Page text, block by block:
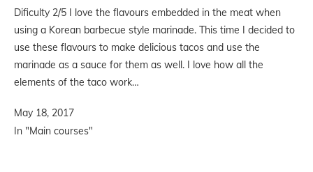
Dificulty 2/5 I love the flavours embedded in the meat when
using a Korean barbecue style marinade. This time I decided to
use these flavours to make delicious tacos and use the
marinade as a sauce for them as well. I love how all the
elements of the taco work…
May 18, 2017
In "Main courses"